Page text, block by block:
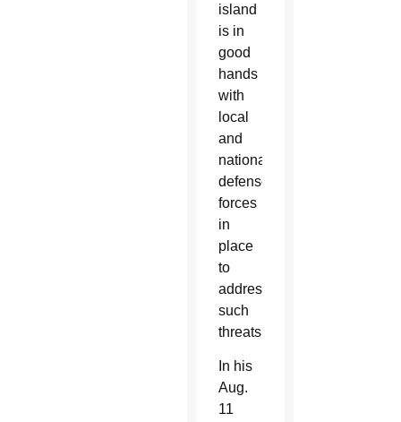
island
is in
good
hands
with
local
and
national
defense
forces
in
place
to
address
such
threats.
In his
Aug.
11